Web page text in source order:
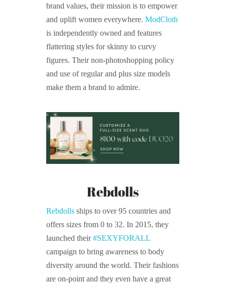
brand values, their mission is to empower
and uplift women everywhere. ModCloth
is independently owned and features
flattering styles for skinny to curvy
figures. Their non-photoshopping policy
and use of regular and plus size models
make them a brand to admire.
Rebdolls
Rebdollsships to over 95 countries and
offers sizes from 0 to 32. In 2015, they
launched their#SEXYFORALL
campaign to bring awareness to body
diversity around the world. Their fashions
are on-point and they even have a great